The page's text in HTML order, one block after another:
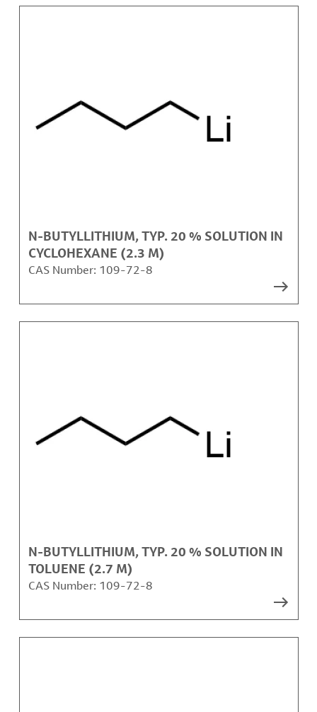
N-BUTYLLITHIUM, TYP. 20 % SOLUTION IN
CYCLOHEXANE (2.3 M)
CAS Number: 109-72-8
N-BUTYLLITHIUM, TYP. 20 % SOLUTION IN
TOLUENE (2.7 M)
CAS Number: 109-72-8